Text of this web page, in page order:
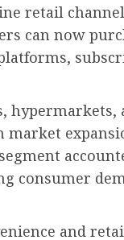
retail
can now
hypermarkets,
consumer
and